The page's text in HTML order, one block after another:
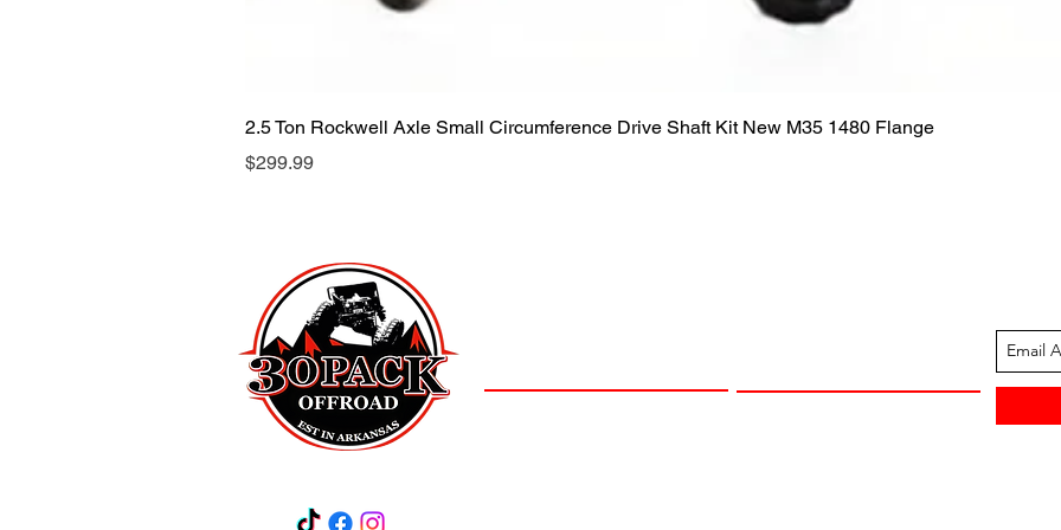
Quick View
2.5 Ton Rockwell Axle Small Circumference Drive Shaft Kit New M35 1480 Flange
Price
$299.99